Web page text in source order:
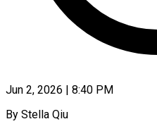
Jun 2, 2026 | 8:40 PM
By Stella Qiu